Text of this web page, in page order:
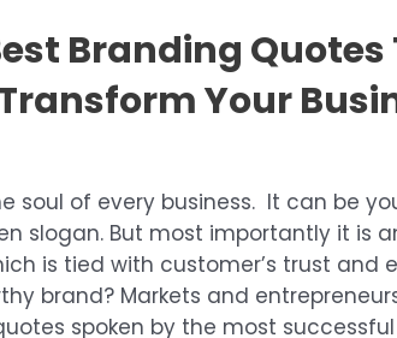
Branding Quotes
Your
soul of every business. It can be
slogan. But most importantly it is
is tied with customer’s trust and
brand? Markets and
spoken by the most